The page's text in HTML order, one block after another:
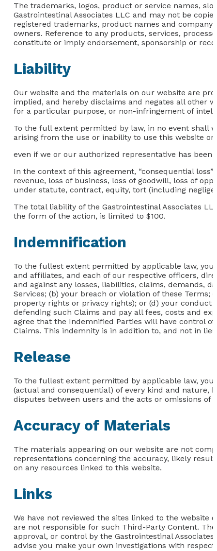
The trademarks, logos, product or service names,
Gastrointestinal Associates LLC and may not be
registered trademarks, product names and
owners. Reference to any products, services,
constitute or imply endorsement, sponsorship or
Liability
Our website and the materials on our website are
implied, and hereby disclaims and negates all other
for a particular purpose, or non-infringement of
To the full extent permitted by law, in no event shall
arising from the use or inability to use this website
even if we or our authorized representative has
In the context of this agreement, “consequential
revenue, loss of business, loss of goodwill, loss of
under statute, contract, equity, tort (including
The total liability of the Gastrointestinal Associates
the form of the action, is limited to $100.
Indemnification
To the fullest extent permitted by applicable law,
and affiliates, and each of our respective officers,
and against any losses, liabilities, claims, demands,
Services; (b) your breach or violation of these
property rights or privacy rights); or (d) your conduct
defending such Claims and pay all fees, costs and
agree that the Indemnified Parties will have control
Claims. This indemnity is in addition to, and not in
Release
To the fullest extent permitted by applicable law,
(actual and consequential) of every kind and
disputes between users and the acts or omissions of
Accuracy of Materials
The materials appearing on our website are not
representations concerning the accuracy, likely
on any resources linked to this website.
Links
We have not reviewed the sites linked to the
are not responsible for such Third-Party Content.
approval, or control by the Gastrointestinal
advise you make your own investigations with